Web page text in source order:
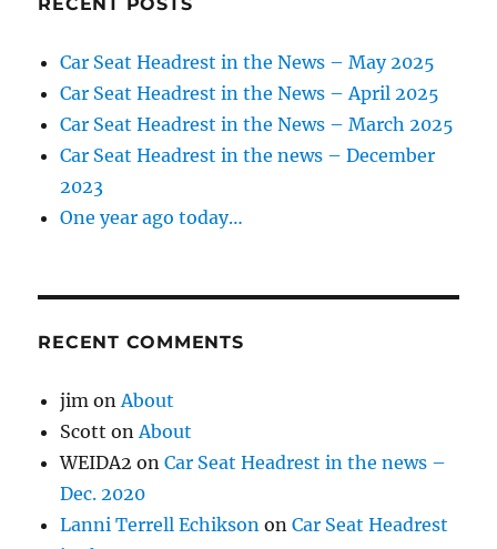
Car Seat Headrest in the News – May 2025
Car Seat Headrest in the News – April 2025
Car Seat Headrest in the News – March 2025
Car Seat Headrest in the news – December
2023
One year ago today…
RECENT COMMENTS
jim on About
Scott on About
WEIDA2 onCar Seat Headrest in the news –
Dec. 2020
Lanni Terrell Echikson onCar Seat Headrest